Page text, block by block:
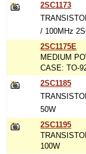
2SC1173
/ 100MHz
2SC1175E
MEDIUM
CASE: TO-
2SC1185
50W
2SC1195
100W